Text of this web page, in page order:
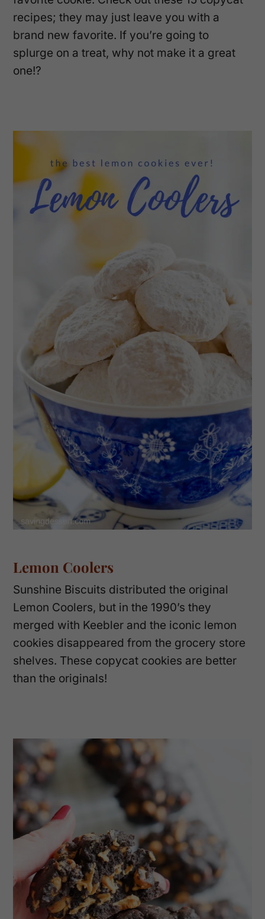
recipes; they may just leave you with a
brand new favorite. If you’re going to
splurge on a treat, why not make it a great
one!?
Lemon Coolers
Sunshine Biscuits distributed the original
Lemon Coolers, but in the 1990’s they
merged with Keebler and the iconic lemon
cookies disappeared from the grocery store
shelves. These copycat cookies are better
than the originals!